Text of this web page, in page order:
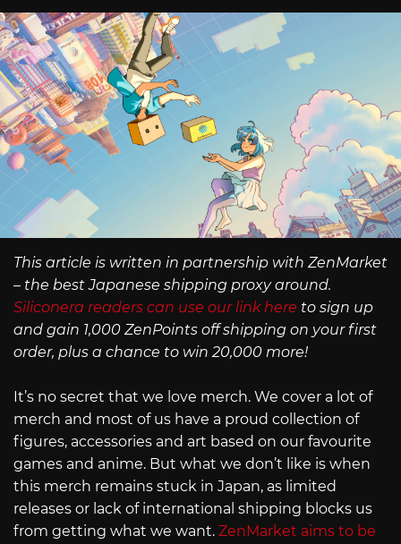
This article is written in partnership with ZenMarket
– the best Japanese shipping proxy around.
Siliconera readers can use our link here to sign up
and gain 1,000 ZenPoints off shipping on your first
order, plus a chance to win 20,000 more!
It’s no secret that we love merch. We cover a lot of
merch and most of us have a proud collection of
figures, accessories and art based on our favourite
games and anime. But what we don’t like is when
this merch remains stuck in Japan, as limited
releases or lack of international shipping blocks us
from getting what we want. ZenMarket aims to be